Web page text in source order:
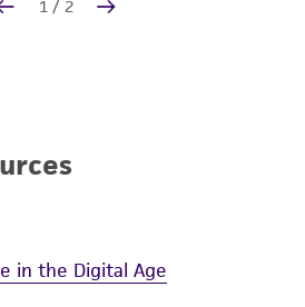
in the Digital Age